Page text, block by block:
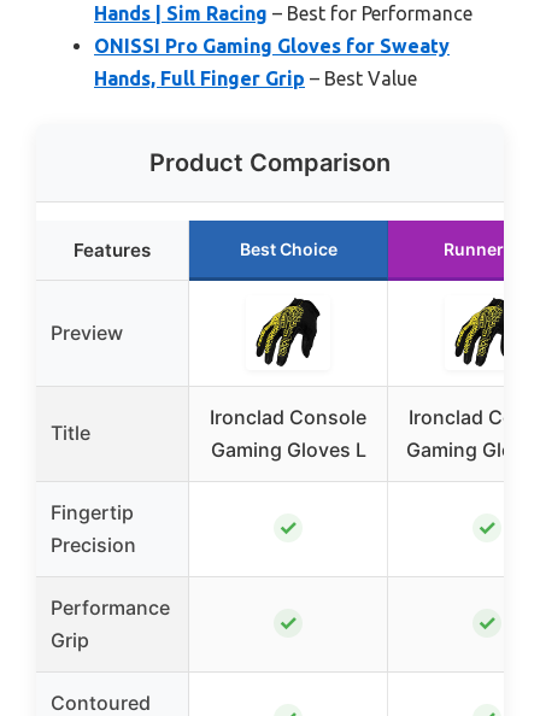
Hands | Sim Racing – Best for Performance
ONISSI Pro Gaming Gloves for Sweaty
Hands, Full Finger Grip – Best Value
Product Comparison
Features Best Choice Runner Up
Preview
Title
Ironclad Console
Gaming Gloves L
Ironclad
Gaming
Fingertip
Precision
✓ ✓
Performance
Grip
✓ ✓
Contoured